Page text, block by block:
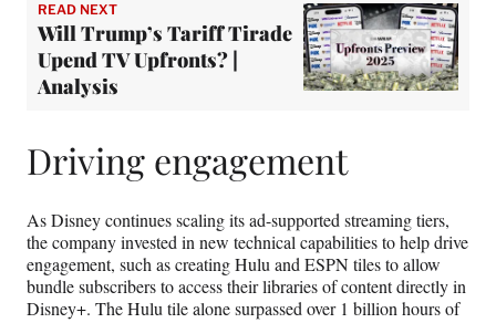
READ NEXT
Will Trump’s Tariff Tirade
Upend TV Upfronts? |
Analysis
Driving engagement
As Disney continues scaling its ad-supported streaming tiers,
the company invested in new technical capabilities to help drive
engagement, such as creating Hulu and ESPN tiles to allow
bundle subscribers to access their libraries of content directly in
Disney+. The Hulu tile alone surpassed over 1 billion hours of